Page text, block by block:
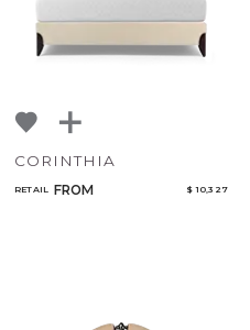
CORINTHIA
RETAIL FROM $ 10,327